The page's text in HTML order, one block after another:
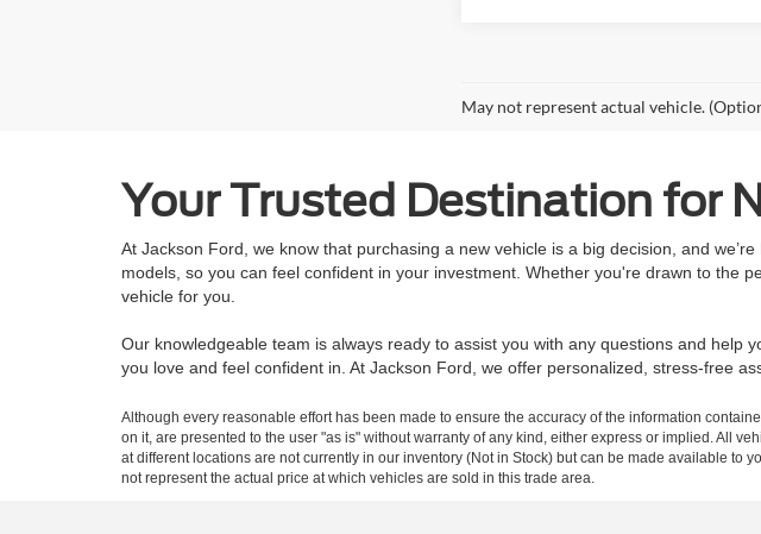
May not represent actual vehicle.
Your Trusted Destination for
At Jackson Ford, we know that purchasing a new vehicle is a big decision, and
models, so you can feel confident in your investment. Whether you're drawn to the
vehicle for you.
Our knowledgeable team is always ready to assist you with any questions and help
you love and feel confident in. At Jackson Ford, we offer personalized, stress-free
Although every reasonable effort has been made to ensure the accuracy of the information
on it, are presented to the user "as is" without warranty of any kind, either express or implied. All
at different locations are not currently in our inventory (Not in Stock) but can be made available to
not represent the actual price at which vehicles are sold in this trade area.